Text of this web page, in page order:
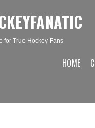
for True Hockey Fans
HOME